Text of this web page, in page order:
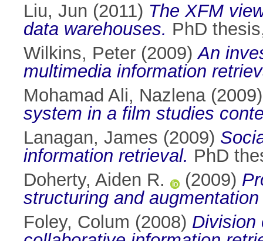
Liu, Jun (2011) The XFM
data warehouses. PhD
Wilkins, Peter (2009)An
multimedia information
Mohamad Ali, Nazlena
system in a film studies
Lanagan, James (2009)
information retrieval. PhD
Doherty, Aiden R.
(2009)
structuring and
Foley, Colum (2008) Division